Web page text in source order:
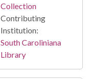
Collection
Contributing
Institution:
South Caroliniana
Library